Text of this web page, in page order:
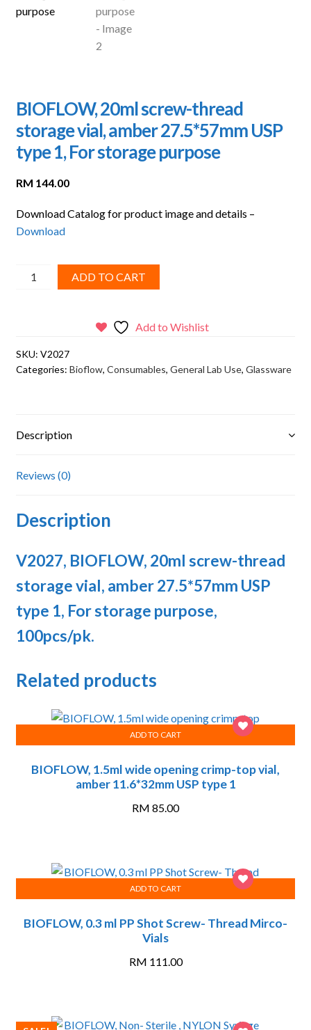
BIOFLOW, 20ml screw-thread
storage vial, amber 27.5*57mm USP
type 1, For storage purpose
RM 144.00
Download Catalog for product image and details –
Download
BIOFLOW,
vial,
amber
type
storage
quantity
ADD TO CART
Add to Wishlist
SKU: V2027
Categories: Bioflow, Consumables, General Lab Use, Glassware
Description
Reviews (0)
Description
V2027, BIOFLOW, 20ml screw-thread
storage vial, amber 27.5*57mm USP
type 1, For storage purpose,
100pcs/pk.
Related products
BIOFLOW, 1.5ml wide opening crimp-top vial,
amber 11.6*32mm USP type 1
RM 85.00
ADD TO CART
BIOFLOW, 0.3 ml PP Shot Screw- Thread Mirco-
Vials
RM 111.00
ADD TO CART